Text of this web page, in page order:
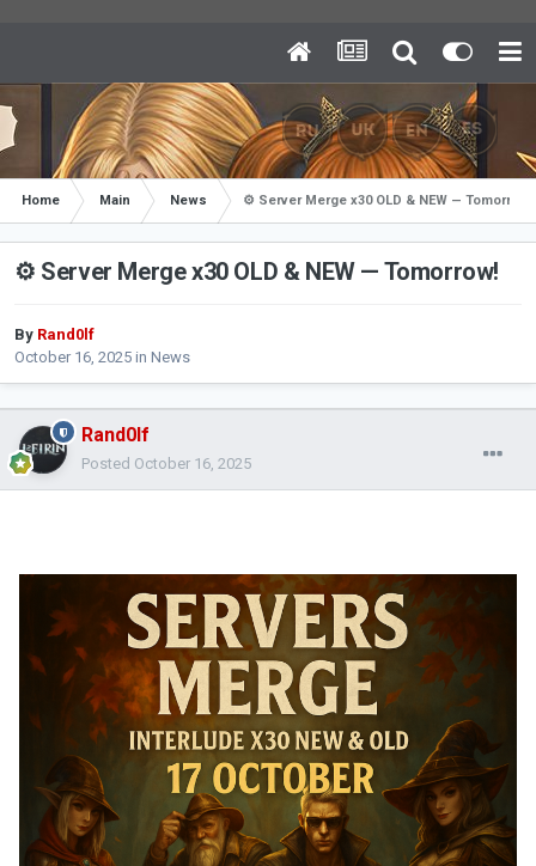
Home Main News ⚙️ Server Merge x30 OLD & NEW — Tomorrow!
⚙️ Server Merge x30 OLD & NEW — Tomorrow!
By Rand0lf
October 16, 2025 in News
Rand0lf
Posted October 16, 2025